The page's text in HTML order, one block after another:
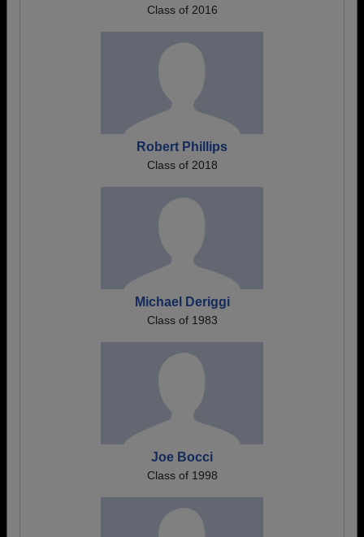
Class of 2016
Robert Phillips
Class of 2018
Michael Deriggi
Class of 1983
Joe Bocci
Class of 1998